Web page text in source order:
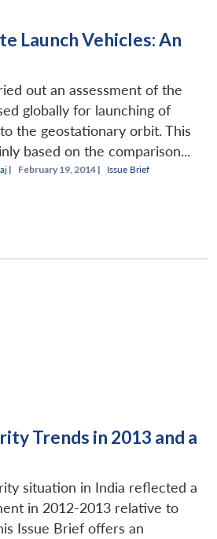
Launch Vehicles: An
out an assessment of the
globally for launching of
the geostationary orbit. This
based on the comparison...
| February 19, 2014 | Issue Brief
Trends in 2013 and a
situation in India reflected a
in 2012-2013 relative to
Issue Brief offers an